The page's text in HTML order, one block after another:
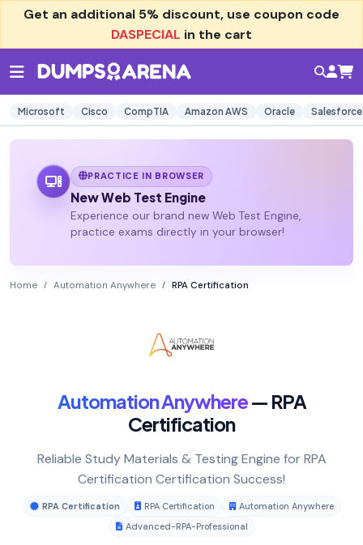
Get an additional 5% discount, use coupon code
DASPECIAL in the cart
Microsoft Cisco CompTIA Amazon AWS Oracle Salesforce
PRACTICE IN BROWSER
New Web Test Engine
Experience our brand new Web Test Engine,
practice exams directly in your browser!
Home Automation Anywhere RPA Certification
Automation Anywhere— RPA
Certification
Reliable Study Materials & Testing Engine for RPA
Certification Certification Success!
RPA Certification RPA Certification
Automation Anywhere
Advanced-RPA-Professional